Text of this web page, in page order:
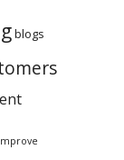
blogs